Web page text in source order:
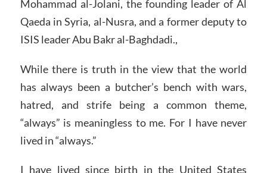
Mohammad al-Jolani, the founding leader of Al
Qaeda in Syria, al-Nusra, and a former deputy to
ISIS leader Abu Bakr al-Baghdadi.,
While there is truth in the view that the world
has always been a butcher’s bench with wars,
hatred, and strife being a common theme,
“always” is meaningless to me. For I have never
lived in “always.”
I have lived since birth in the United States